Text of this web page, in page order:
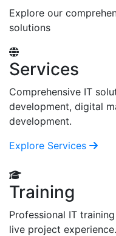
Explore our
solutions
Services
Comprehensive IT
development, digital
development.
Explore Services
Training
Professional IT
live project experience.